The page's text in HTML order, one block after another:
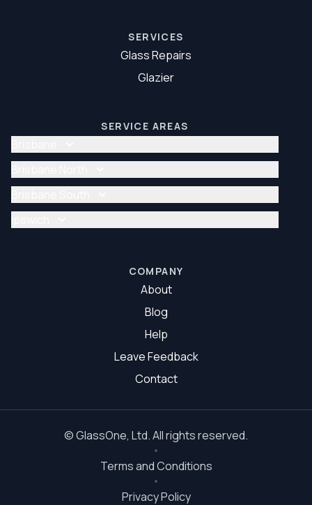
SERVICES
Glass Repairs
Glazier
SERVICE AREAS
Glass Repair Brisbane
Glazier Brisbane
Glass Repair Brisbane North
Glazier Brisbane North
Glass Repair Brisbane South
COMPANY
About
Blog
Help
Leave Feedback
Contact
©GlassOne, Ltd. All rights reserved.
Terms and Conditions
Privacy Policy